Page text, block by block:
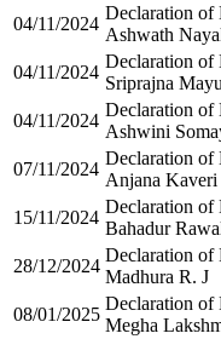
04/11/2024
Declaration of
Ashwath
04/11/2024
Declaration of
Sriprajna
04/11/2024
Declaration of
Ashwini
07/11/2024
Declaration of
Anjana
15/11/2024
Declaration of
Bahadur
28/12/2024
Declaration of
Madhura R. J
08/01/2025
Declaration of
Megha